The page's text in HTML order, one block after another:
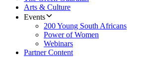
Arts & Culture
Events
200 Young South Africans
Power of Women
Webinars
Partner Content